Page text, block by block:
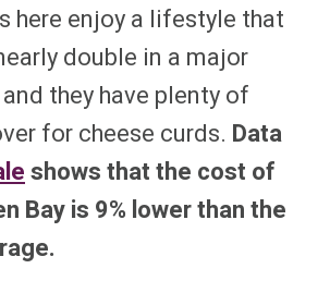
here enjoy a lifestyle that
double in a major
they have plenty of
for cheese curds. Data
shows that the cost of
Bay is 9% lower than the